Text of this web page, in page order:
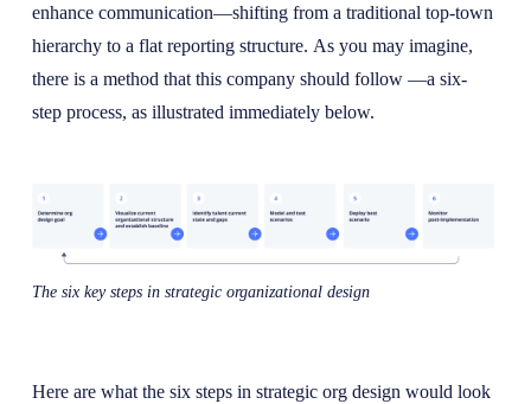
enhance communication—shifting from a traditional top-town
hierarchy to a flat reporting structure. As you may imagine,
there is a method that this company should follow —a six-
step process, as illustrated immediately below.
The six key steps in strategic organizational design
Here are what the six steps in strategic org design would look